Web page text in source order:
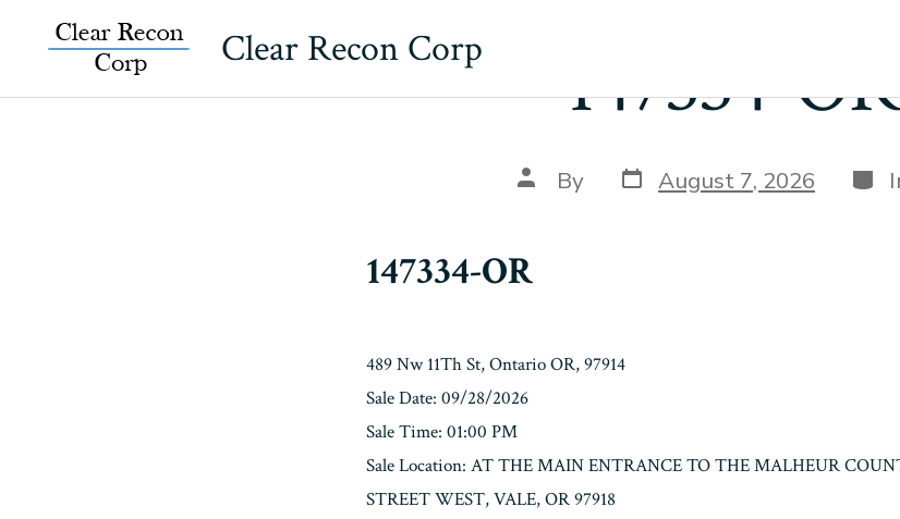
Clear Recon Corp 147334-OR
Post
author
By Post
date
August 7, 2026
147334-OR
489 Nw 11Th St, Ontario OR, 97914
Sale Date: 09/28/2026
Sale Time: 01:00 PM
Sale Location: AT THE MAIN ENTRANCE TO THE MALHEUR
STREET WEST, VALE, OR 97918